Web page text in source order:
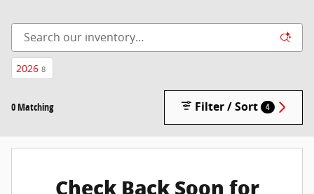
2026 8
0 Matching Filter / Sort 4
Check Back Soon for